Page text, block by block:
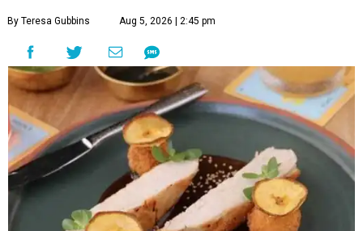
By Teresa Gubbins Aug 5, 2026 | 2:45 pm